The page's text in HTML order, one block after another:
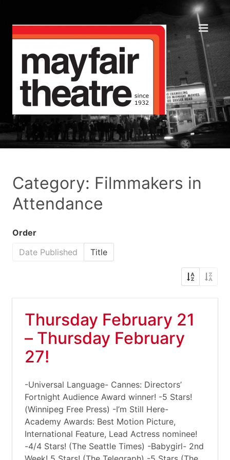
Category: Filmmakers in
Attendance
Order
Date Published
Title
Thursday February 21
– Thursday February
27!
-Universal Language- Cannes: Directors’
Fortnight Audience Award winner! -5 Stars!
(Winnipeg Free Press) -I’m Still Here-
Academy Awards: Best Motion Picture,
International Feature, Lead Actress nominee!
-4/4 Stars! (The Seattle Times) -Babygirl- 2nd